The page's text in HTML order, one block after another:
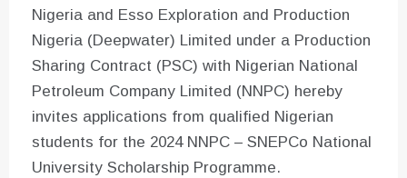
Nigeria and Esso Exploration and Production
Nigeria (Deepwater) Limited under a Production
Sharing Contract (PSC) with Nigerian National
Petroleum Company Limited (NNPC) hereby
invites applications from qualified Nigerian
students for the 2024 NNPC – SNEPCo National
University Scholarship Programme.